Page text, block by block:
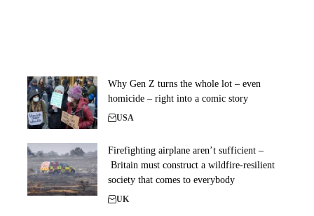
Why Gen Z turns the whole lot – even
homicide – right into a comic story
USA
Firefighting airplane aren’t sufficient –
Britain must construct a wildfire-resilient
society that comes to everybody
UK